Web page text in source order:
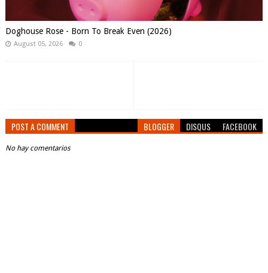
Doghouse Rose - Born To Break Even (2026)
August 05, 2026 0
POST A COMMENT BLOGGER DISQUS FACEBOOK
No hay comentarios